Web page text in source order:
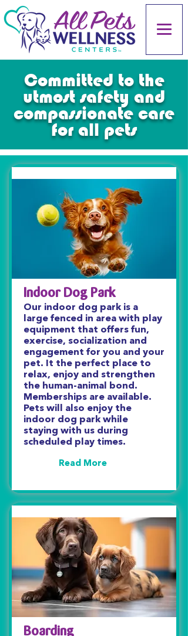
Committed to the
utmost safety and
compassionate care
for all pets
Indoor Dog Park
Our indoor dog park is a
large fenced in area with play
equipment that offers fun,
exercise, socialization and
engagement for you and your
pet. It the perfect place to
relax, enjoy and strengthen
the human-animal bond.
Memberships are available.
Pets will also enjoy the
indoor dog park while
staying with us during
scheduled play times.
Read More
Boarding